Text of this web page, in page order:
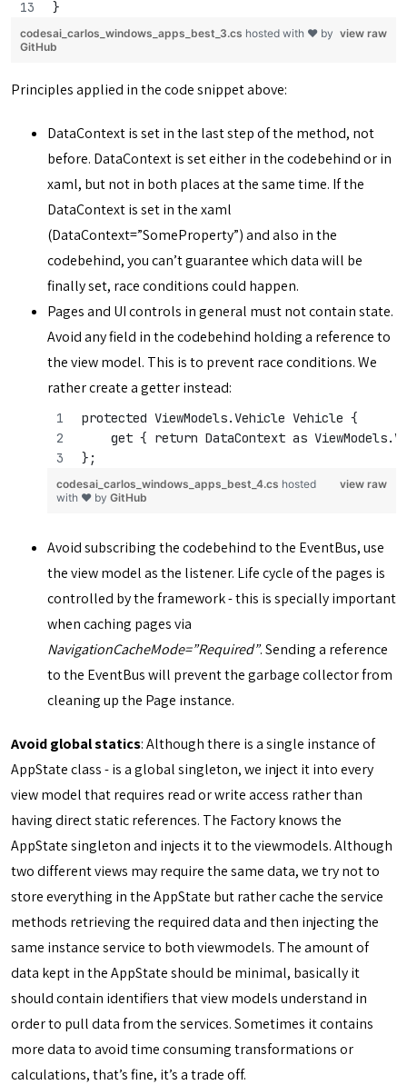
}
view raw
codesai_carlos_windows_apps_best_3.cs hosted with ❤ by
GitHub
Principles applied in the code snippet above:
DataContext is set in the last step of the method, not
before. DataContext is set either in the codebehind or in
xaml, but not in both places at the same time. If the
DataContext is set in the xaml
(DataContext=”SomeProperty”) and also in the
codebehind, you can’t guarantee which data will be
finally set, race conditions could happen.
Pages and UI controls in general must not contain state.
Avoid any field in the codebehind holding a reference to
the view model. This is to prevent race conditions. We
rather create a getter instead:
protected ViewModels.Vehicle Vehicle {
get { return DataContext as
};
view raw
codesai_carlos_windows_apps_best_4.cs hosted
with ❤ by GitHub
Avoid subscribing the codebehind to the EventBus, use
the view model as the listener. Life cycle of the pages is
controlled by the framework - this is specially important
when caching pages via
NavigationCacheMode=”Required”. Sending a reference
to the EventBus will prevent the garbage collector from
cleaning up the Page instance.
Avoid global statics: Although there is a single instance of
AppState class - is a global singleton, we inject it into every
view model that requires read or write access rather than
having direct static references. The Factory knows the
AppState singleton and injects it to the viewmodels. Although
two different views may require the same data, we try not to
store everything in the AppState but rather cache the service
methods retrieving the required data and then injecting the
same instance service to both viewmodels. The amount of
data kept in the AppState should be minimal, basically it
should contain identifiers that view models understand in
order to pull data from the services. Sometimes it contains
more data to avoid time consuming transformations or
calculations, that’s fine, it’s a trade off.